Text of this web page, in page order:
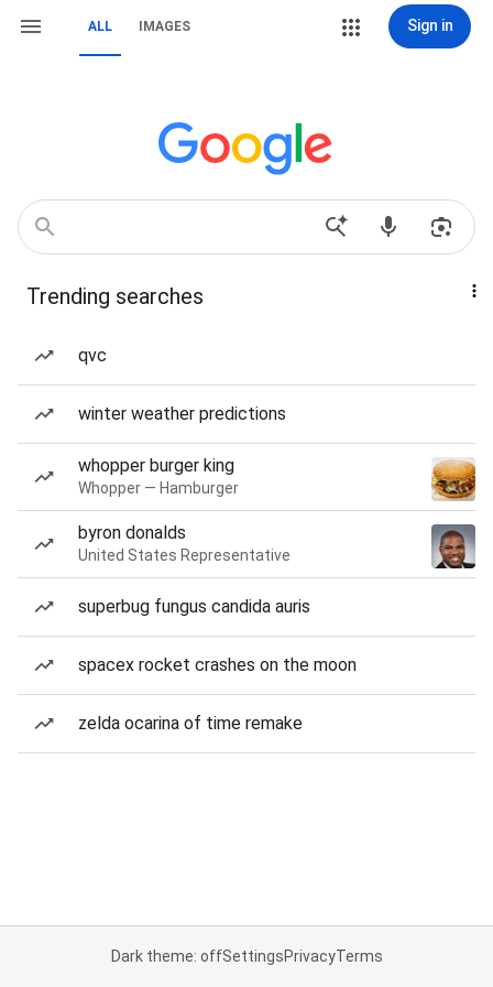
ALL IMAGES Sign in
Trending searches
qvc
winter weather predictions
whopper burger king
Whopper — Hamburger
byron donalds
United States Representative
superbug fungus candida auris
spacex rocket crashes on the moon
zelda ocarina of time remake
Dark theme: offSettingsPrivacyTerms